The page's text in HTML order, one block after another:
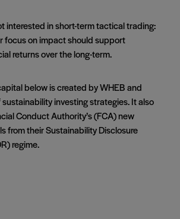
interested in short-term tactical trading:
focus on impact should support
returns over the long-term.
below is created by WHEB and
investing strategies. It also
Conduct Authority’s (FCA) new
from their Sustainability Disclosure
regime.